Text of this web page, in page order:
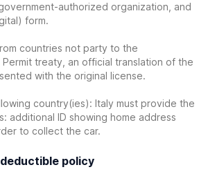
authorized organization, and
form.
countries not party to the
treaty, an official translation of the
with the original license.
country(ies): Italy must provide the
additional ID showing home address
to collect the car.
policy